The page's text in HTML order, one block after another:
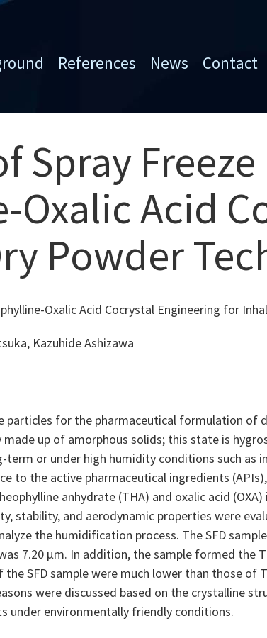
References News Contact
Spray
Acid
Powder
Oxalic Acid Cocrystal Engineering for
Kazuhide Ashizawa
particles for the pharmaceutical formulation of
up of amorphous solids; this state is
or under high humidity conditions such as
to the active pharmaceutical ingredients
anhydrate (THA) and oxalic acid
stability, and aerodynamic properties were
the humidification process. The SFD
7.20 μm. In addition, the sample formed the
SFD sample were much lower than those of
were discussed based on the crystalline
under environmentally friendly conditions.